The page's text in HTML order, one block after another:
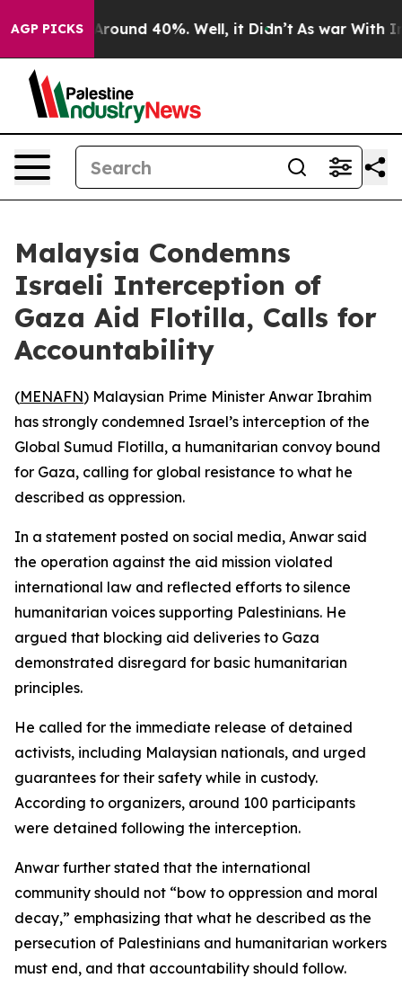
AGP PICKS
a Floor Around 40%. Well, it Didn’t As war With Iran
Malaysia Condemns
Israeli Interception of
Gaza Aid Flotilla, Calls for
Accountability
(MENAFN) Malaysian Prime Minister Anwar Ibrahim
has strongly condemned Israel’s interception of the
Global Sumud Flotilla, a humanitarian convoy bound
for Gaza, calling for global resistance to what he
described as oppression.
In a statement posted on social media, Anwar said
the operation against the aid mission violated
international law and reflected efforts to silence
humanitarian voices supporting Palestinians. He
argued that blocking aid deliveries to Gaza
demonstrated disregard for basic humanitarian
principles.
He called for the immediate release of detained
activists, including Malaysian nationals, and urged
guarantees for their safety while in custody.
According to organizers, around 100 participants
were detained following the interception.
Anwar further stated that the international
community should not “bow to oppression and moral
decay,” emphasizing that what he described as the
persecution of Palestinians and humanitarian workers
must end, and that accountability should follow.